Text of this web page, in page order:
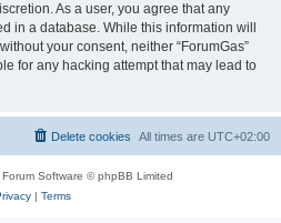
As a user, you agree that any
in a database. While this information will
your consent, neither “ForumGas”
for any hacking attempt that may lead to
All times are UTC+02:00
Delete cookies
Software © phpBB Limited
| Terms